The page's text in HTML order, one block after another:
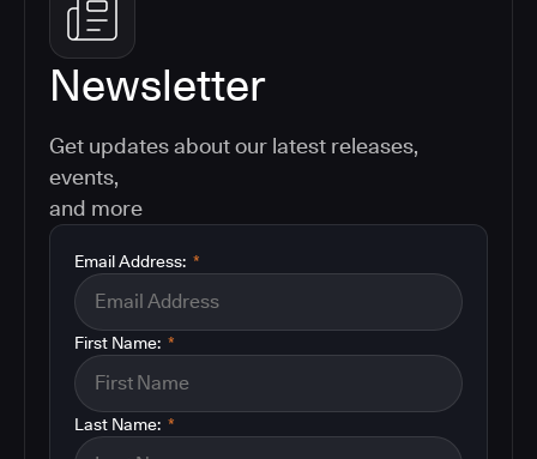
Newsletter
Get updates about our latest releases,
events,
and more
*
Email Address:
*
First Name:
*
Last Name: